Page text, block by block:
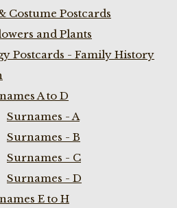
Costume Postcards
and Plants
Postcards - Family History
A to D
Surnames - A
Surnames - B
Surnames - C
Surnames - D
E to H